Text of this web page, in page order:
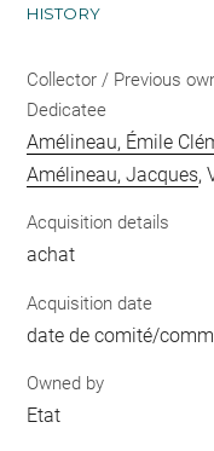
HISTORY
Collector / Previous
Dedicatee
Amélineau, Émile
Amélineau, Jacques,
Acquisition details
achat
Acquisition date
date de comité/
Owned by
Etat